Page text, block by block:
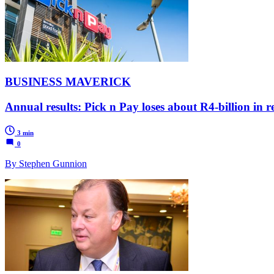
BUSINESS MAVERICK
Annual results: Pick n Pay loses about R4-billion in
3 min
0
By Stephen Gunnion